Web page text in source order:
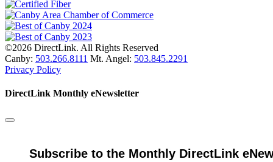
©2026 DirectLink. All Rights Reserved
Canby: 503.266.8111 Mt. Angel: 503.845.2291
Privacy Policy
DirectLink Monthly eNewsletter
Subscribe to the Monthly DirectLink